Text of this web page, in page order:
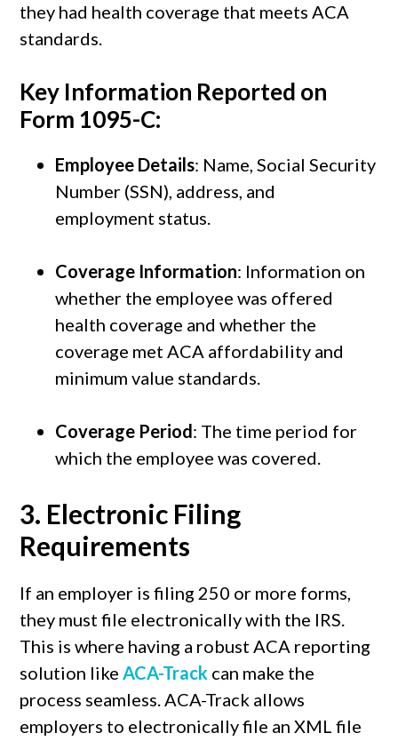
they had health coverage that meets ACA
standards.
Key Information Reported on
Form 1095-C:
Employee Details: Name, Social Security
Number (SSN), address, and
employment status.
Coverage Information: Information on
whether the employee was offered
health coverage and whether the
coverage met ACA affordability and
minimum value standards.
Coverage Period: The time period for
which the employee was covered.
3. Electronic Filing
Requirements
If an employer is filing 250 or more forms,
they must file electronically with the IRS.
This is where having a robust ACA reporting
solution likeACA-Track can make the
process seamless. ACA-Track allows
employers to electronically file an XML file